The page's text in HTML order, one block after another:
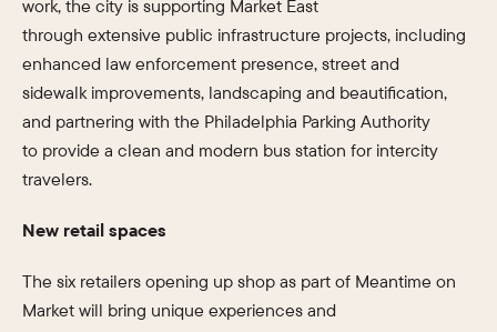
work, the city is supporting Market East
through extensive public infrastructure projects, including
enhanced law enforcement presence, street and
sidewalk improvements, landscaping and beautification,
and partnering with the Philadelphia Parking Authority
to provide a clean and modern bus station for intercity
travelers.
New retail spaces
The six retailers opening up shop as part of Meantime on
Market will bring unique experiences and